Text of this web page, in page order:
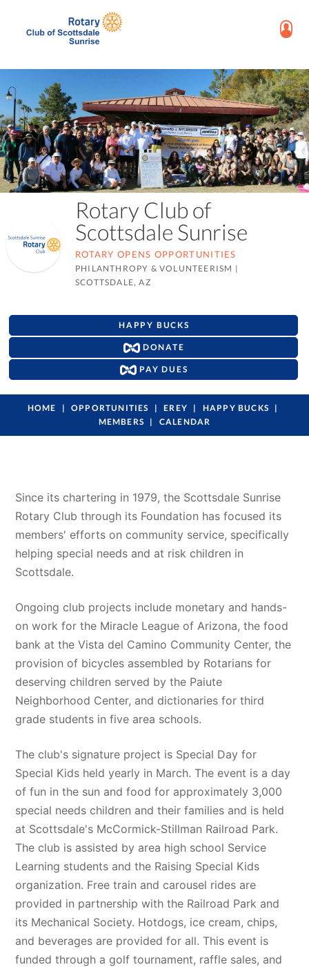
Rotary Club of
Scottsdale Sunrise
ROTARY OPENS OPPORTUNITIES
PHILANTHROPY & VOLUNTEERISM |
SCOTTSDALE, AZ
HAPPY BUCKS
DONATE
PAY DUES
HOME OPPORTUNITIES EREY
HAPPY BUCKS
MEMBERS
CALENDAR
Since its chartering in 1979, the Scottsdale Sunrise
Rotary Club through its Foundation has focused its
members' efforts on community service, specifically
helping special needs and at risk children in
Scottsdale.
Ongoing club projects include monetary and hands-
on work for the Miracle League of Arizona, the food
bank at the Vista del Camino Community Center, the
provision of bicycles assembled by Rotarians for
deserving children served by the Paiute
Neighborhood Center, and dictionaries for third
grade students in five area schools.
The club's signature project is Special Day for
Special Kids held yearly in March. The event is a day
of fun in the sun and food for approximately 3,000
special needs children and their families and is held
at Scottsdale's McCormick-Stillman Railroad Park.
The club is assisted by area high school Service
Learning students and the Raising Special Kids
organization. Free train and carousel rides are
provided in partnership with the Railroad Park and
its Mechanical Society. Hotdogs, ice cream, chips,
and beverages are provided for all. This event is
funded through a golf tournament, raffle sales, and